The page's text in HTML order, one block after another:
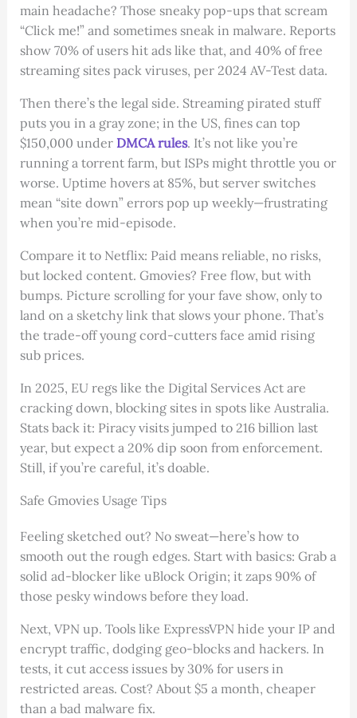
main headache? Those sneaky pop-ups that scream
“Click me!” and sometimes sneak in malware. Reports
show 70% of users hit ads like that, and 40% of free
streaming sites pack viruses, per 2024 AV-Test data.
Then there’s the legal side. Streaming pirated stuff
puts you in a gray zone; in the US, fines can top
$150,000 under DMCA rules. It’s not like you’re
running a torrent farm, but ISPs might throttle you or
worse. Uptime hovers at 85%, but server switches
mean “site down” errors pop up weekly—frustrating
when you’re mid-episode.
Compare it to Netflix: Paid means reliable, no risks,
but locked content. Gmovies? Free flow, but with
bumps. Picture scrolling for your fave show, only to
land on a sketchy link that slows your phone. That’s
the trade-off young cord-cutters face amid rising
sub prices.
In 2025, EU regs like the Digital Services Act are
cracking down, blocking sites in spots like Australia.
Stats back it: Piracy visits jumped to 216 billion last
year, but expect a 20% dip soon from enforcement.
Still, if you’re careful, it’s doable.
Safe Gmovies Usage Tips
Feeling sketched out? No sweat—here’s how to
smooth out the rough edges. Start with basics: Grab a
solid ad-blocker like uBlock Origin; it zaps 90% of
those pesky windows before they load.
Next, VPN up. Tools like ExpressVPN hide your IP and
encrypt traffic, dodging geo-blocks and hackers. In
tests, it cut access issues by 30% for users in
restricted areas. Cost? About $5 a month, cheaper
than a bad malware fix.